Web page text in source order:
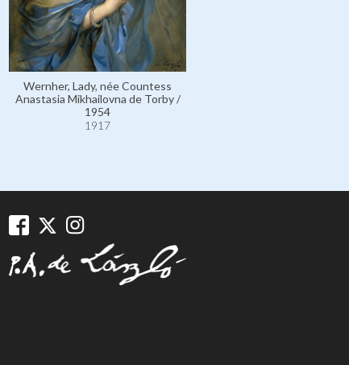
Wernher, Lady, née Countess
Anastasia Mikhailovna de Torby /
1954
1917